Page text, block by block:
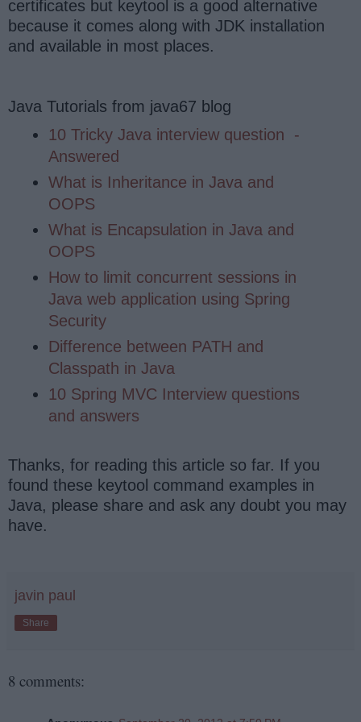
certificates but keytool is a good alternative
because it comes along with JDK installation
and available in most places.
Java Tutorials from java67 blog
10 Tricky Java interview question
-
Answered
What is Inheritance in Java and
OOPS
What is Encapsulation in Java and
OOPS
How to limit concurrent sessions in
Java web application using Spring
Security
Difference between PATH and
Classpath in Java
10 Spring MVC Interview questions
and answers
Thanks, for reading this article so far. If you
found these keytool command examples in
Java, please share and ask any doubt you may
have.
javin paul
Share
8 comments: